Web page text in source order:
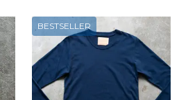
BESTSELLER